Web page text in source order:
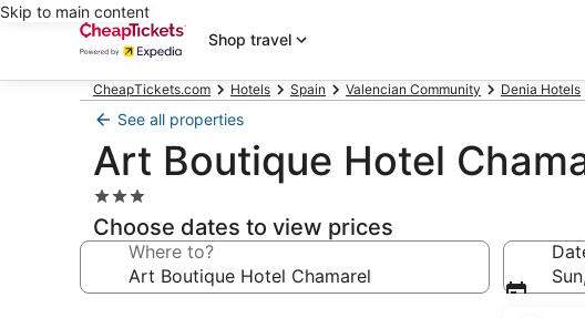
Skip to main content
Shop travel
CheapTickets.com Hotels Spain Valencian Community Denia Hotels
See all properties
Art Boutique Hotel
3.0
star
property
Choose dates to view prices
Where to?